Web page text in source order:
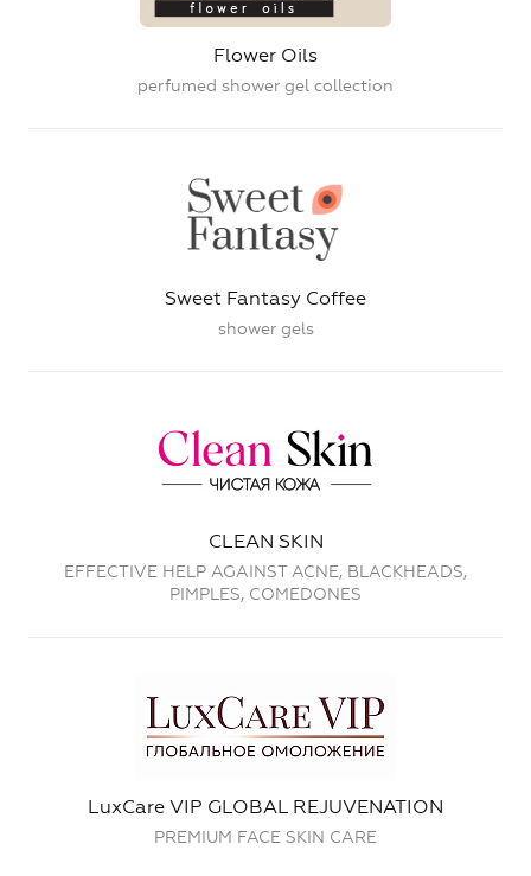
Flower Oils
perfumed shower gel collection
Sweet Fantasy Coffee
shower gels
CLEAN SKIN
EFFECTIVE HELP AGAINST ACNE, BLACKHEADS,
PIMPLES, COMEDONES
LuxCare VIP GLOBAL REJUVENATION
PREMIUM FACE SKIN CARE